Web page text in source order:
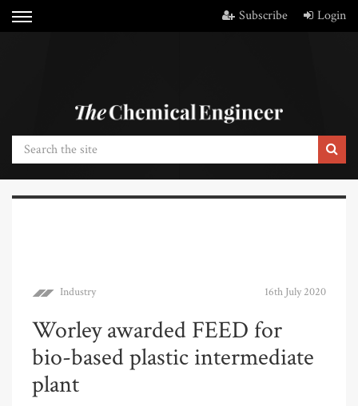
Subscribe Login
Industry 16th July 2020
Worley awarded FEED for
bio-based plastic intermediate
plant